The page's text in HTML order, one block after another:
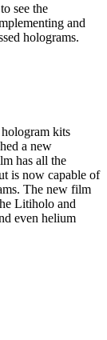
see the
and
holograms.
kits
a new
has all the
is now capable of
The new film
Litiholo and
even helium